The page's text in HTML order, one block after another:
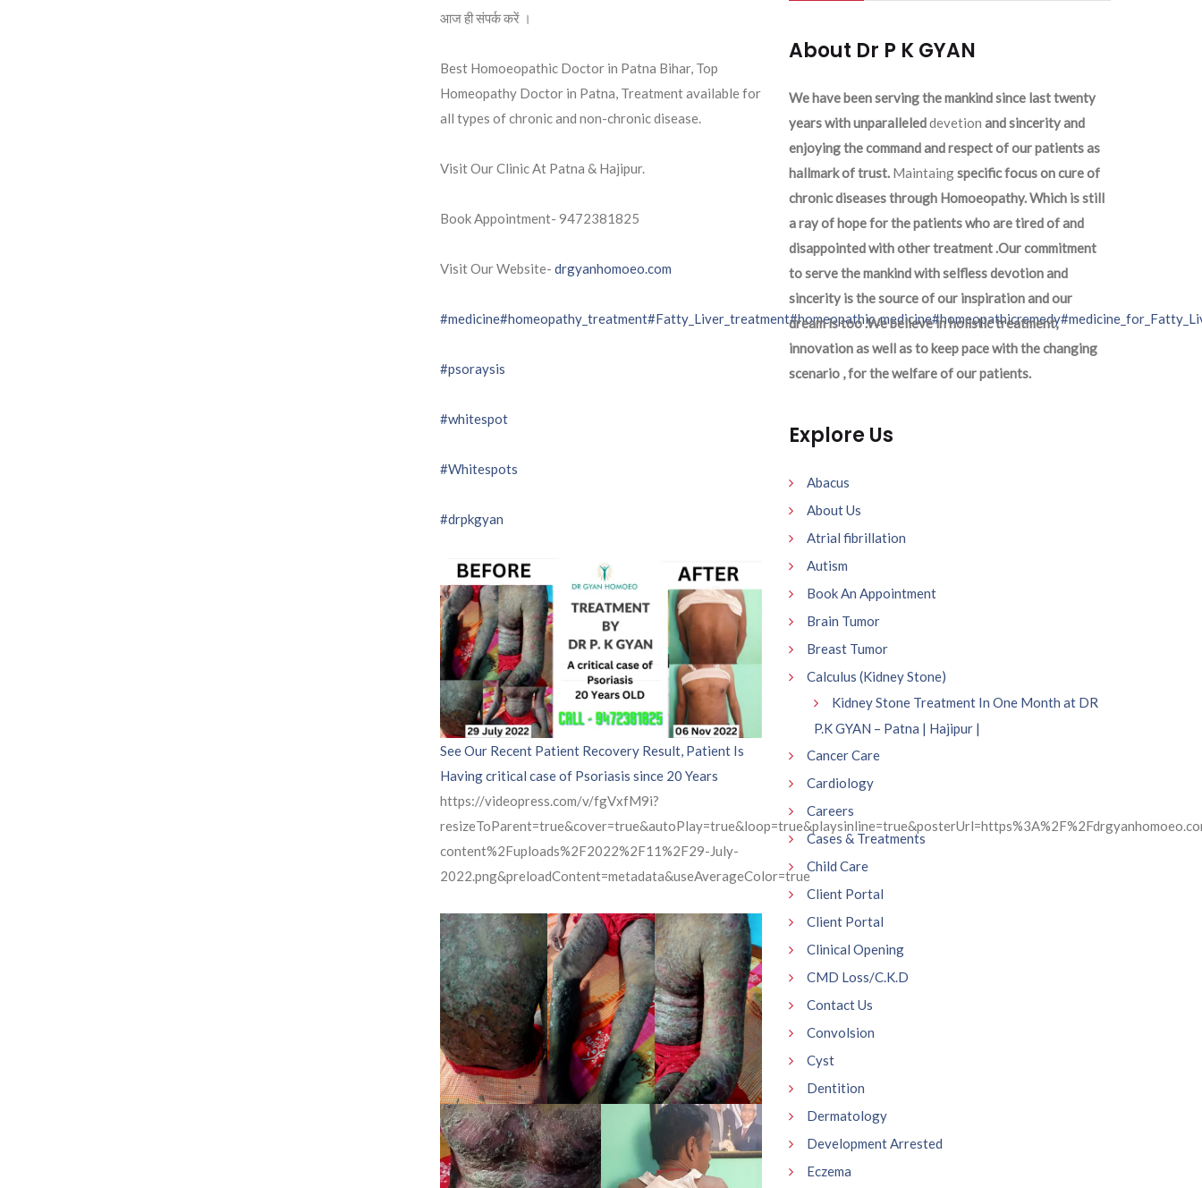
आज ही संपर्क करें ।
Best Homoeopathic Doctor in Patna Bihar, Top
Homeopathy Doctor in Patna, Treatment available for
all types of chronic and non-chronic disease.
Visit Our Clinic At Patna & Hajipur.
Book Appointment- 9472381825
Visit Our Website- drgyanhomoeo.com
#medicine#homeopathy_treatment#Fatty_Liver_treatment#homeopathic_medicine#homeopathicremedy
#psoraysis
#whitespot
#Whitespots
#drpkgyan
See Our Recent Patient Recovery Result, Patient Is
Having critical case of Psoriasis since 20 Years
https://videopress.com/v/fgVxfM9i?
content%2Fuploads%2F2022%2F11%2F29-July-
2022.png&preloadContent=metadata&useAverageColor=true
About Dr P K GYAN
We have been serving the mankind since last twenty
years with unparalleleddevetion and sincerity and
enjoying the command and respect of our patients as
hallmark of trust. Maintaingspecific focus on cure of
chronic diseases through Homoeopathy. Which is still
a ray of hope for the patients who are tired of and
disappointed with other treatment .Our commitment
to serve the mankind with selfless devotion and
sincerity is the source of our inspiration and our
dream is too .We believe in holistic treatment,
innovation as well as to keep pace with the changing
scenario , for the welfare of our patients.
Explore Us
Abacus
About Us
Atrial fibrillation
Autism
Book An Appointment
Brain Tumor
Breast Tumor
Calculus (Kidney Stone)
Kidney Stone Treatment In One Month at DR
P.K GYAN – Patna | Hajipur |
Cancer Care
Cardiology
Careers
Cases & Treatments
Child Care
Client Portal
Client Portal
Clinical Opening
CMD Loss/C.K.D
Contact Us
Convolsion
Cyst
Dentition
Dermatology
Development Arrested
Eczema